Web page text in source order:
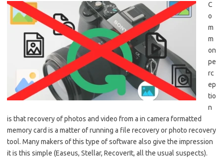
C
o
m
m
on
pe
rc
ep
tio
n
is that recovery of photos and video from a in camera formatted
memory card is a matter of running a file recovery or photo recovery
tool. Many makers of this type of software also give the impression
it is this simple (Easeus, Stellar, RecoverIt, all the usual suspects).